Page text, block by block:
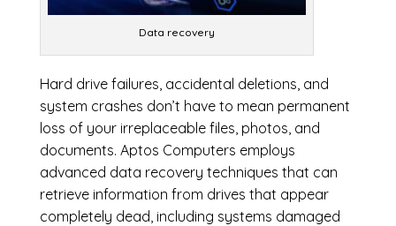
Data recovery
Hard drive failures, accidental deletions, and
system crashes don’t have to mean permanent
loss of your irreplaceable files, photos, and
documents. Aptos Computers employs
advanced data recovery techniques that can
retrieve information from drives that appear
completely dead, including systems damaged